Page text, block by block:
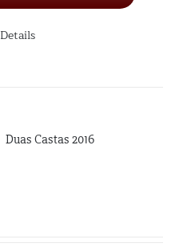
Details
Duas Castas 2016